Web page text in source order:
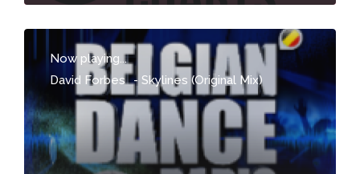
Now playing...
David Forbes - Skylines (Original Mix)